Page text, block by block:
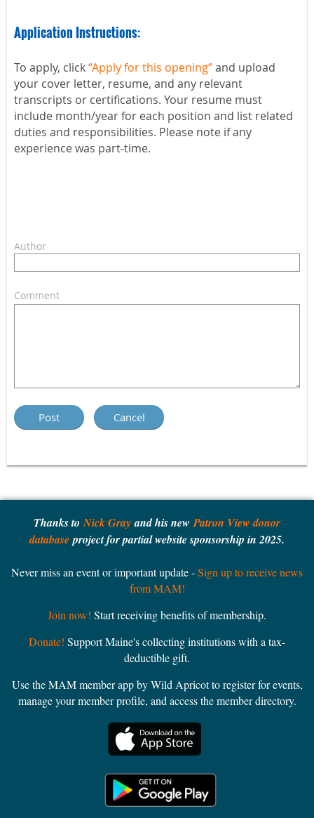
Application Instructions:
To apply, click“Apply for this opening”and upload
your cover letter, resume, and any relevant
transcripts or certifications. Your resume must
include month/year for each position and list related
duties and responsibilities. Please note if any
experience was part-time.
Author
Comment
Thanks toNick Grayand his newPatron View donor
databaseproject for partial website sponsorship in 2025.
Never miss an event or important update -Sign up to receive news
from MAM!
Join now! Start receiving benefits of membership.
Donate! Support Maine's collecting institutions with a tax-
deductible gift.
Use the MAM member app by Wild Apricot to register for events,
manage your member profile, and access the member directory.